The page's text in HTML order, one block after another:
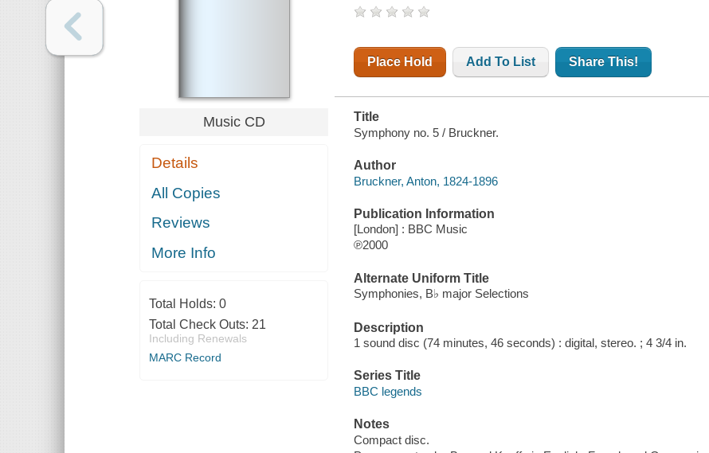
Music CD
Details
All Copies
Reviews
More Info
Total Holds: 0
Total Check Outs: 21
Including Renewals
MARC Record
Place Hold Add To List Share This!
Title
Symphony no. 5 / Bruckner.
Author
Bruckner, Anton, 1824-1896
Publication Information
[London] : BBC Music
℗2000
Alternate Uniform Title
Symphonies, B♭ major Selections
Description
1 sound disc (74 minutes, 46 seconds) : digital, stereo. ; 4 3/4 in.
Series Title
BBC legends
Notes
Compact disc.